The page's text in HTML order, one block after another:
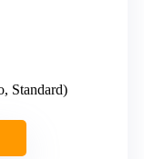
Standard)